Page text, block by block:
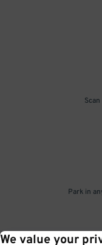
We value your
Park in